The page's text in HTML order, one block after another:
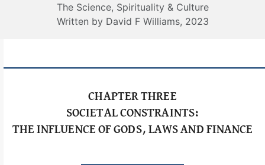
The Science, Spirituality & Culture
Written by David F Williams, 2023
CHAPTER THREE
SOCIETAL CONSTRAINTS:
THE INFLUENCE OF GODS, LAWS AND FINANCE